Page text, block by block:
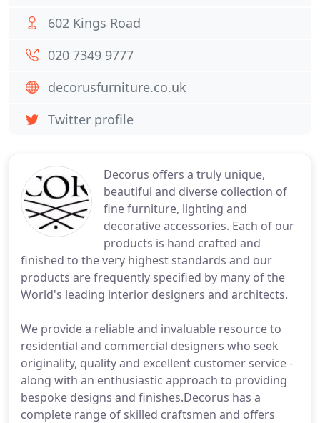
Decorus offers a truly unique,
beautiful and diverse collection of
fine furniture, lighting and
decorative accessories. Each of our
products is hand crafted and
finished to the very highest standards and our
products are frequently specified by many of the
World's leading interior designers and architects.
We provide a reliable and invaluable resource to
residential and commercial designers who seek
originality, quality and excellent customer service -
along with an enthusiastic approach to providing
bespoke designs and finishes.Decorus has a
complete range of skilled craftsmen and offers
602 Kings Road
020 7349 9777
decorusfurniture.co.uk
Twitter profile